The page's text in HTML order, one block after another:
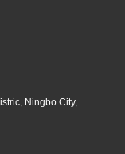
Ningbo City,